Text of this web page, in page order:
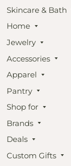
Skincare & Bath
Home
Jewelry
Accessories
Apparel
Pantry
Shop for
Brands
Deals
Custom Gifts